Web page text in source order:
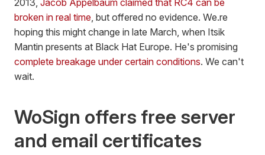
broken in real time , but offered no evidence. We.re
hoping this might change in late March, when Itsik
Mantin presents at Black Hat Europe. He's promising
complete breakage under certain conditions. We can't
wait.
WoSign offers free server
and email certificates